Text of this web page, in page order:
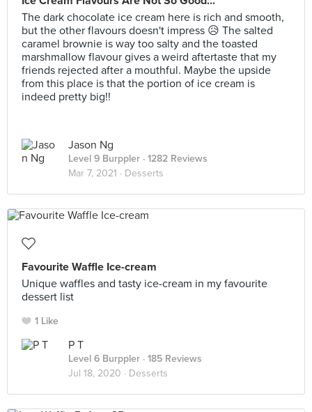
The dark chocolate ice cream here is rich and smooth,
but the other flavours doesn't impress 😥 The salted
caramel brownie is way too salty and the toasted
marshmallow flavour gives a weird aftertaste that my
friends rejected after a mouthful. Maybe the upside
from this place is that the portion of ice cream is
indeed pretty big!!
Jason Ng
Level 9 Burppler · 1282 Reviews
Mar 7, 2021 · Desserts
Favourite Waffle Ice-cream
Unique waffles and tasty ice-cream in my favourite
dessert list
1 Like
P T
Level 6 Burppler · 185 Reviews
Jul 18, 2020 · Desserts